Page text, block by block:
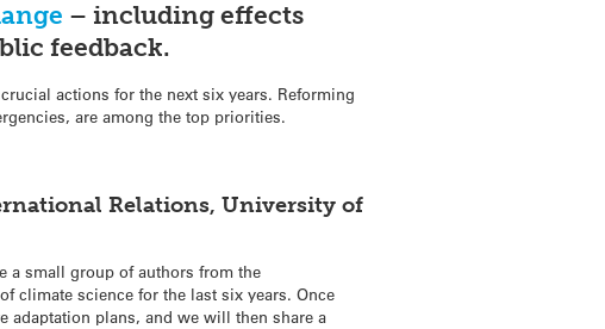
– including effects
feedback.
actions for the next six years. Reforming
are among the top priorities.
Relations, University of
a small group of authors from the
climate science for the last six years. Once
adaptation plans, and we will then share a